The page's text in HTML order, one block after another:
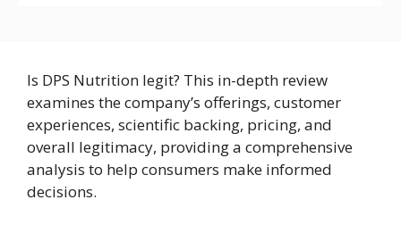
Is DPS Nutrition legit? This in-depth review
examines the company’s offerings, customer
experiences, scientific backing, pricing, and
overall legitimacy, providing a comprehensive
analysis to help consumers make informed
decisions.